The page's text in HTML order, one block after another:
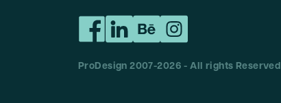
ProDesign 2007-2026 - All rights Reserved